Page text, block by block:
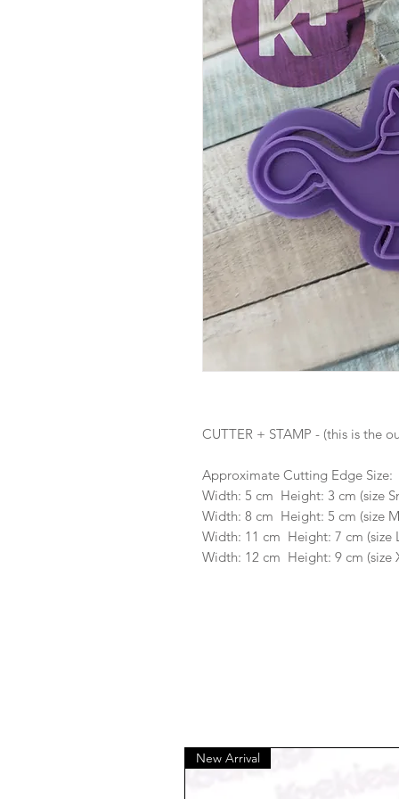
CUTTER + STAMP - (this is the
Approximate Cutting Edge Size:
Width: 5 cm Height: 3 cm (size
Width: 8 cm Height: 5 cm (size
Width: 11 cm Height: 7 cm (size
Width: 12 cm Height: 9 cm (size
New Arrival